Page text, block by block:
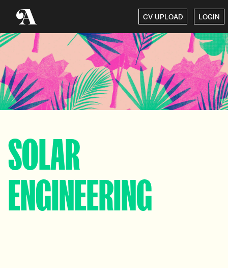
CV UPLOAD LOGIN
SOLAR
ENGINEERING